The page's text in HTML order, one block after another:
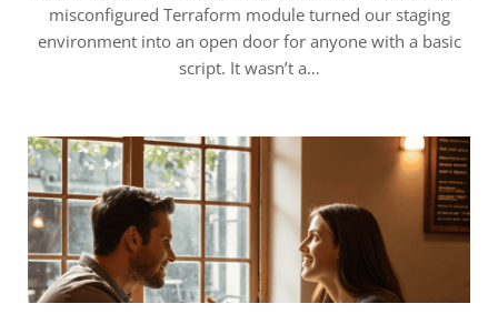
misconfigured Terraform module turned our staging
environment into an open door for anyone with a basic
script. It wasn’t a…